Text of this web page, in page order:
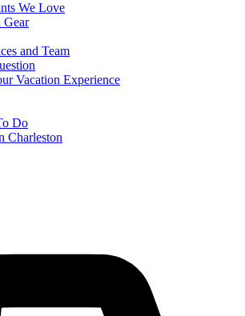
We Love
Gear
and Team
Vacation Experience
Do
Charleston